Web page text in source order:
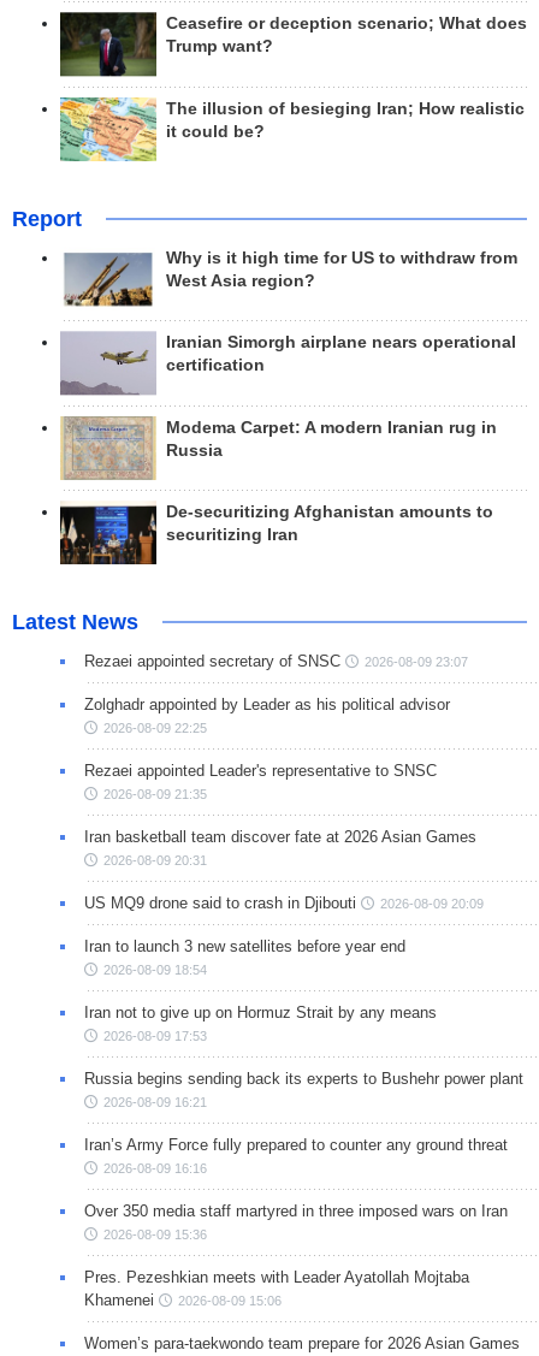
Ceasefire or deception scenario; What does
Trump want?
The illusion of besieging Iran; How realistic
it could be?
Report
Why is it high time for US to withdraw from
West Asia region?
Iranian Simorgh airplane nears operational
certification
Modema Carpet: A modern Iranian rug in
Russia
De-securitizing Afghanistan amounts to
securitizing Iran
Latest News
Rezaei appointed secretary of SNSC 2026-08-09 23:07
Zolghadr appointed by Leader as his political advisor
2026-08-09 22:25
Rezaei appointed Leader's representative to SNSC
2026-08-09 21:35
Iran basketball team discover fate at 2026 Asian Games
2026-08-09 20:31
US MQ9 drone said to crash in Djibouti 2026-08-09 20:09
Iran to launch 3 new satellites before year end
2026-08-09 18:54
Iran not to give up on Hormuz Strait by any means
2026-08-09 17:53
Russia begins sending back its experts to Bushehr power plant
2026-08-09 16:21
Iran’s Army Force fully prepared to counter any ground threat
2026-08-09 16:16
Over 350 media staff martyred in three imposed wars on Iran
2026-08-09 15:36
Pres. Pezeshkian meets with Leader Ayatollah Mojtaba
Khamenei
2026-08-09 15:06
Women’s para-taekwondo team prepare for 2026 Asian Games